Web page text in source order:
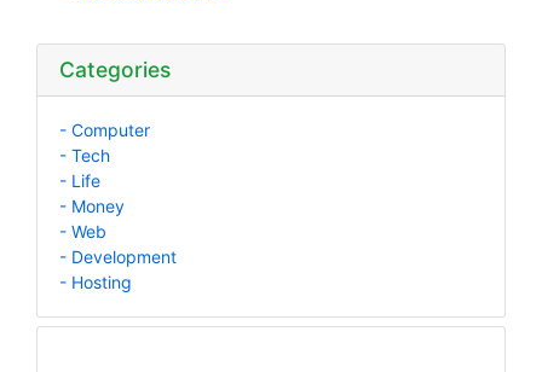
Categories
- Computer
- Tech
- Life
- Money
- Web
- Development
- Hosting